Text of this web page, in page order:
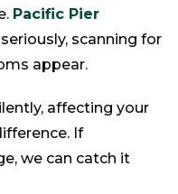
Pacific Pier
scanning for
appear.
affecting your
If
we can catch it